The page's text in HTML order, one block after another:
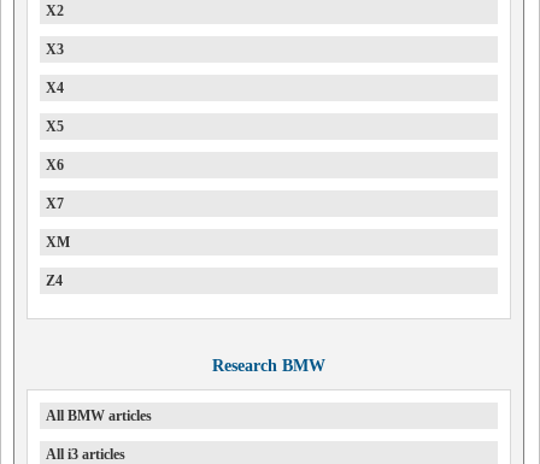
X2
X3
X4
X5
X6
X7
XM
Z4
Research BMW
All BMW articles
All i3 articles